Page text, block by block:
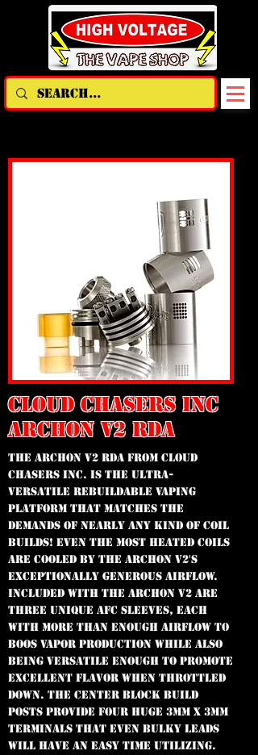
CLOUD CHASERS INC
ARCHON V2 RDA
The Archon v2 RDA from Cloud
Chasers Inc. is the ultra-
versatile rebuildable vaping
platform that matches the
demands of nearly any kind of coil
builds! Even the most heated coils
are cooled by the Archon v2's
exceptionally generous airflow.
Included with the Archon v2 are
three unique AFC sleeves, each
with more than enough airflow to
boos vapor production while also
being versatile enough to promote
excellent flavor when throttled
down. The center block build
posts provide four huge 3mm x 3mm
terminals that even bulky leads
will have an easy time utilizing.